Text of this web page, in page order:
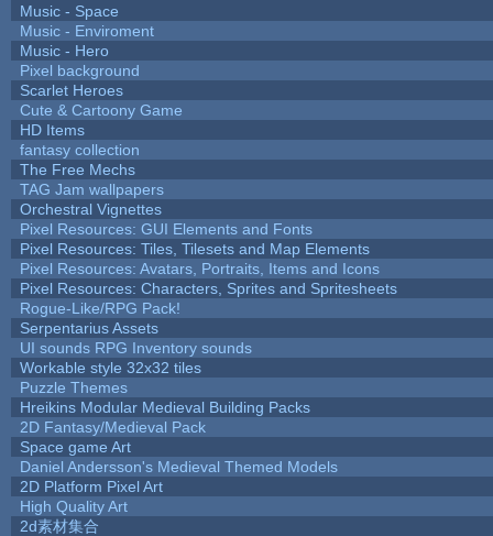
Music - Space
Music - Enviroment
Music - Hero
Pixel background
Scarlet Heroes
Cute & Cartoony Game
HD Items
fantasy collection
The Free Mechs
TAG Jam wallpapers
Orchestral Vignettes
Pixel Resources: GUI Elements and Fonts
Pixel Resources: Tiles, Tilesets and Map Elements
Pixel Resources: Avatars, Portraits, Items and Icons
Pixel Resources: Characters, Sprites and Spritesheets
Rogue-Like/RPG Pack!
Serpentarius Assets
UI sounds RPG Inventory sounds
Workable style 32x32 tiles
Puzzle Themes
Hreikins Modular Medieval Building Packs
2D Fantasy/Medieval Pack
Space game Art
Daniel Andersson's Medieval Themed Models
2D Platform Pixel Art
High Quality Art
2d素材集合